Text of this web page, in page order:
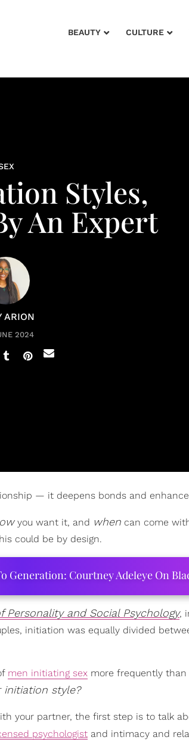
BEAUTY CULTURE
Styles,
An Expert
ARION
2024
— it deepens bonds and
you want it, and when can come
could be by design.
Generation: Courtney Adeleye On
Personality and Social Psychology,
initiation was equally divided
men initiating sex more frequently
style?
your partner, the first step is to talk
psychologist and intimacy and